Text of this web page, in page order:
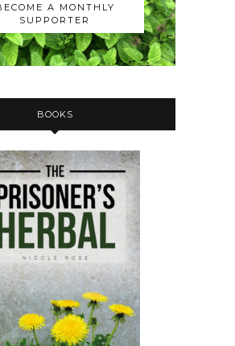
A MONTHLY
SUPPORTER
BOOKS